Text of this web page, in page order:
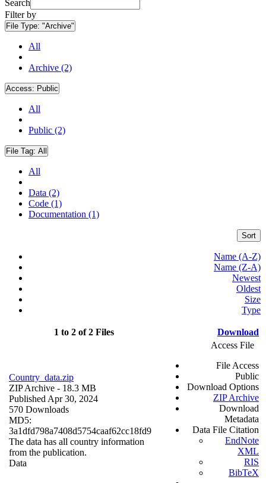
Search
Filter by
File Type: "Archive"
All
Archive (2)
Access: Public
All
Public (2)
File Tag: All
All
Data (2)
Code (1)
Documentation (1)
Sort
Name (A-Z)
Name (Z-A)
Newest
Oldest
Size
Type
1 to 2 of 2 Files Download
Country_data.zip
ZIP Archive - 18.3 MB
Published Apr 30, 2024
570 Downloads
MD5:
3a1dfd798a7408d5754caaf62cc18fd9
The data has all country information
from the publication.
Data
Access File
File Access
Public
Download Options
ZIP Archive
Download
Metadata
Data File Citation
EndNote
XML
RIS
BibTeX